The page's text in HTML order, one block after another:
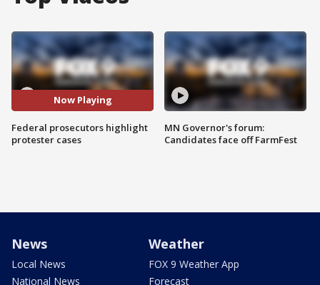
Now Playing
Federal prosecutors highlight
protester cases
MN Governor's forum:
Candidates face off FarmFest
News
Local News
National News
Weather
FOX 9 Weather App
Forecast